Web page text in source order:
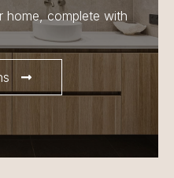
home, complete with